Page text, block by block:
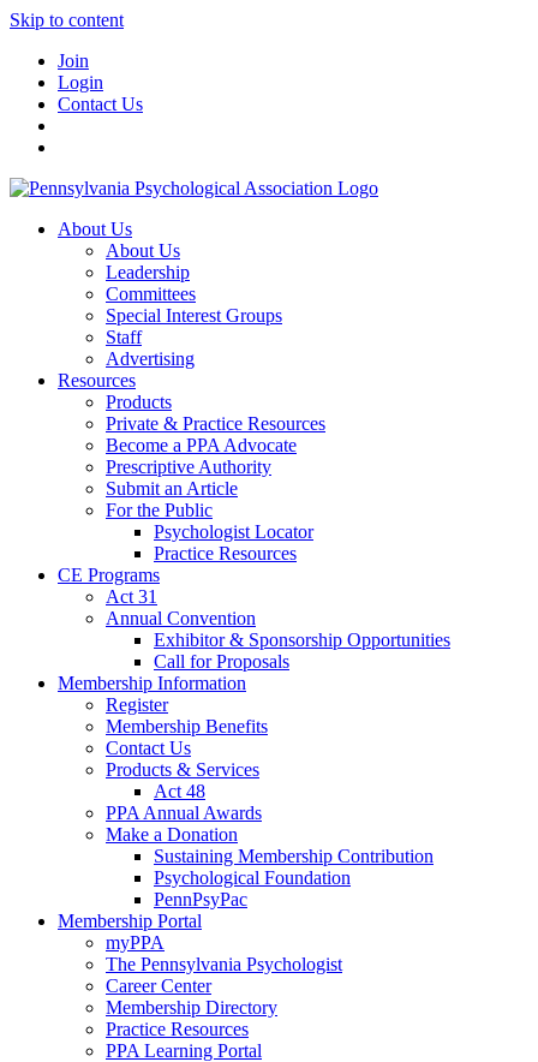
Skip to content
Join
Login
Contact Us
About Us
About Us
Leadership
Committees
Special Interest Groups
Staff
Advertising
Resources
Products
Private & Practice Resources
Become a PPA Advocate
Prescriptive Authority
Submit an Article
For the Public
Psychologist Locator
Practice Resources
CE Programs
Act 31
Annual Convention
Exhibitor & Sponsorship Opportunities
Call for Proposals
Membership Information
Register
Membership Benefits
Contact Us
Products & Services
Act 48
PPA Annual Awards
Make a Donation
Sustaining Membership Contribution
Psychological Foundation
PennPsyPac
Membership Portal
myPPA
The Pennsylvania Psychologist
Career Center
Membership Directory
Practice Resources
PPA Learning Portal